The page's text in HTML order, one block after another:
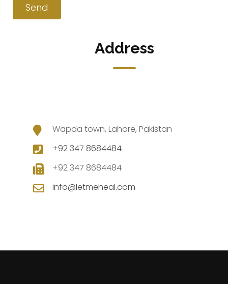
Address
Wapda town, Lahore, Pakistan
+92 347 8684484
+92 347 8684484
info@letmeheal.com